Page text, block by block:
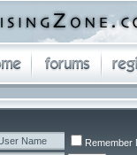
Remember